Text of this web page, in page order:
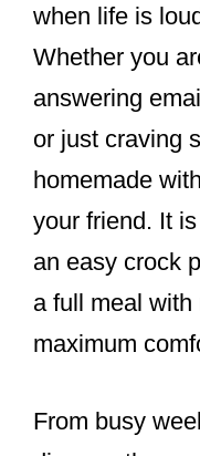
when life is
Whether you
answering
or just craving
homemade
your friend. It
an easy crock
a full meal
maximum
From busy